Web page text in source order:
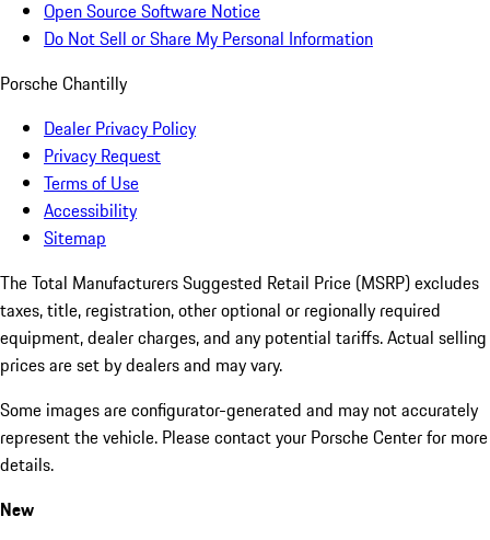
Open Source Software Notice
Do Not Sell or Share My Personal Information
Porsche Chantilly
Dealer Privacy Policy
Privacy Request
Terms of Use
Accessibility
Sitemap
The Total Manufacturers Suggested Retail Price (MSRP) excludes
taxes, title, registration, other optional or regionally required
equipment, dealer charges, and any potential tariffs. Actual selling
prices are set by dealers and may vary.
Some images are configurator-generated and may not accurately
represent the vehicle. Please contact your Porsche Center for more
details.
New